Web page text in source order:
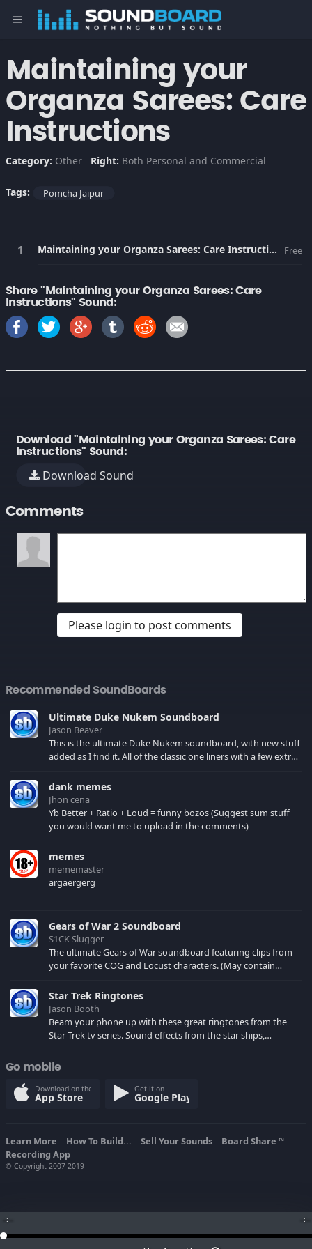
menu
--:-- --:--
Maintaining your
Organza Sarees: Care
Instructions
Category: Other Right: Both Personal and Commercial
Tags: Pomcha Jaipur
Maintaining your Organza Sarees: Care Instructions Free
Share "Maintaining your Organza Sarees: Care
Instructions" Sound:
Download "Maintaining your Organza Sarees: Care
Instructions" Sound:
Download Sound
Comments
Please login to post comments
Recommended SoundBoards
Ultimate Duke Nukem Soundboard
Jason Beaver
This is the ultimate Duke Nukem soundboard, with new stuff
added as I find it. All of the classic one liners with a few extras!
your browser cache!
dank memes
Jhon cena
Yb Better + Ratio + Loud = funny bozos (Suggest sum stuff
you would want me to upload in the comments)
memes
mememaster
argaergerg
Gears of War 2 Soundboard
S1CK Slugger
The ultimate Gears of War soundboard featuring clips from
your favorite COG and Locust characters. (May contain
Star Trek Ringtones
Jason Booth
Beam your phone up with these great ringtones from the
Star Trek tv series. Sound effects from the star ships,
Go mobile
Download on the
App Store
Get it on
Google Play
Learn More How To Build... Sell Your Sounds Board Share TM
Recording App
© Copyright 2007-2019